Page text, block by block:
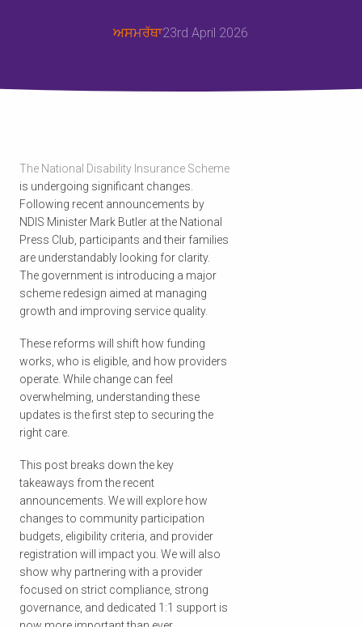
ਅਸਮਰੱਥਾ23rd April 2026
The National Disability Insurance Scheme
is undergoing significant changes.
Following recent announcements by
NDIS Minister Mark Butler at the National
Press Club, participants and their families
are understandably looking for clarity.
The government is introducing a major
scheme redesign aimed at managing
growth and improving service quality.
These reforms will shift how funding
works, who is eligible, and how providers
operate. While change can feel
overwhelming, understanding these
updates is the first step to securing the
right care.
This post breaks down the key
takeaways from the recent
announcements. We will explore how
changes to community participation
budgets, eligibility criteria, and provider
registration will impact you. We will also
show why partnering with a provider
focused on strict compliance, strong
governance, and dedicated 1:1 support is